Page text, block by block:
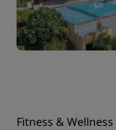
Fitness & Wellness